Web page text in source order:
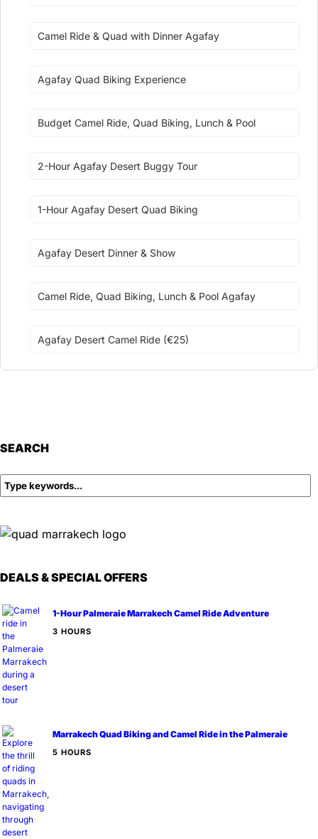
Camel Ride & Quad with Dinner Agafay
Agafay Quad Biking Experience
Budget Camel Ride, Quad Biking, Lunch & Pool
2-Hour Agafay Desert Buggy Tour
1-Hour Agafay Desert Quad Biking
Agafay Desert Dinner & Show
Camel Ride, Quad Biking, Lunch & Pool Agafay
Agafay Desert Camel Ride (€25)
SEARCH
DEALS & SPECIAL OFFERS
1-Hour Palmeraie Marrakech Camel Ride Adventure
3 HOURS
Marrakech Quad Biking and Camel Ride in the Palmeraie
5 HOURS